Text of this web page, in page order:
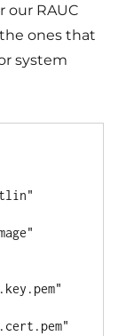
our RAUC
ones that
system